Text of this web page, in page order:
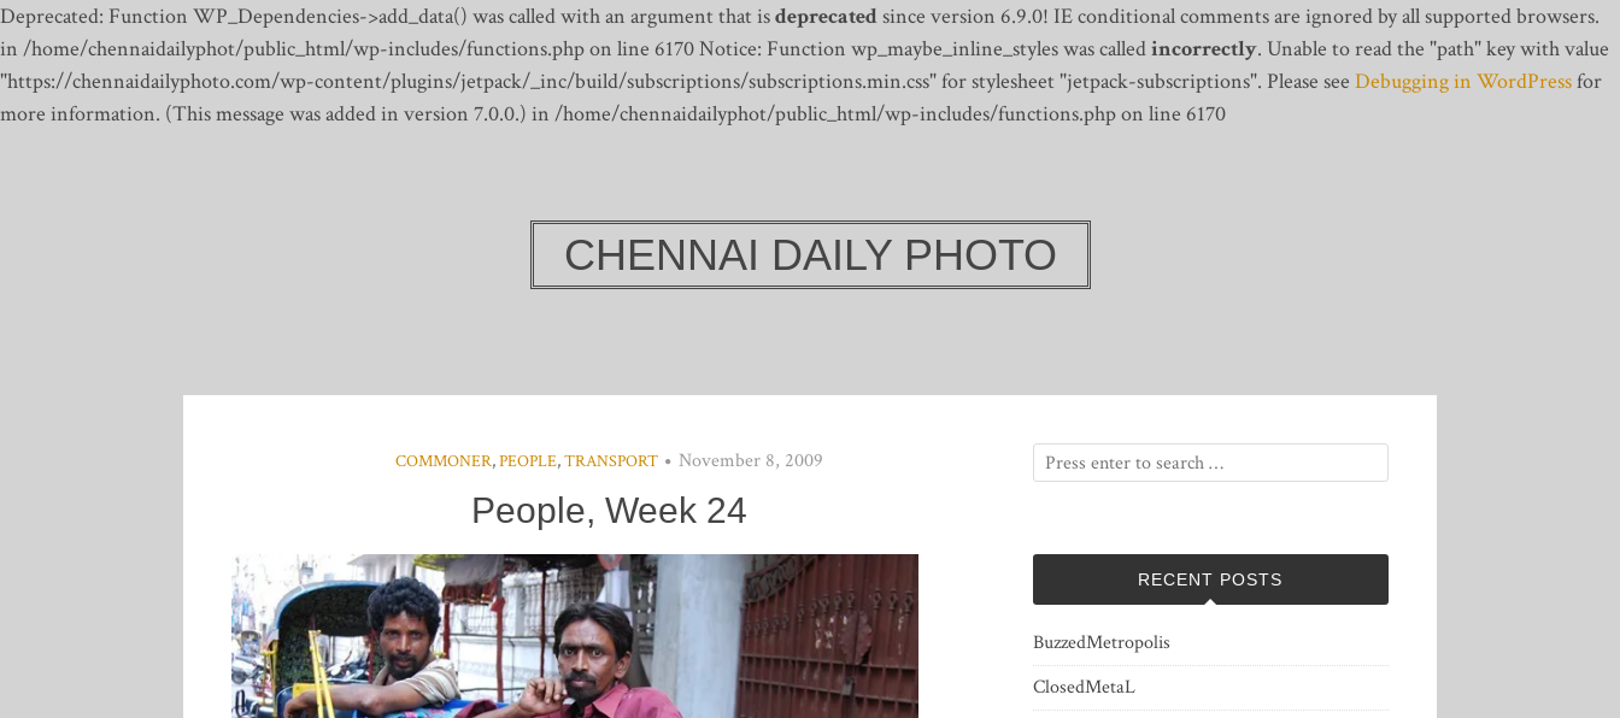
Deprecated: Function WP_Dependencies->add_data() was called with an argument that isdeprecatedsince version 6.9.0! IE conditional comments are ignored by all supported browsers.
in /home/chennaidailyphot/public_html/wp-includes/functions.php on line 6170Notice: Function wp_maybe_inline_styles was calledincorrectly. Unable to read the "path" key with value
"https://chennaidailyphoto.com/wp-content/plugins/jetpack/_inc/build/subscriptions/subscriptions.min.css" for stylesheet "jetpack-subscriptions". Please see Debugging in WordPressfor
more information. (This message was added in version 7.0.0.) in /home/chennaidailyphot/public_html/wp-includes/functions.php on line 6170
CHENNAI DAILY PHOTO
COMMONER,PEOPLE,TRANSPORT November 8, 2009
People, Week 24
RECENT POSTS
BuzzedMetropolis
ClosedMetaL